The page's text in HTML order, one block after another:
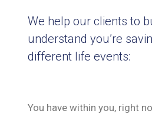
We help our clients to
understand you’re
different life events:
You have within you, right